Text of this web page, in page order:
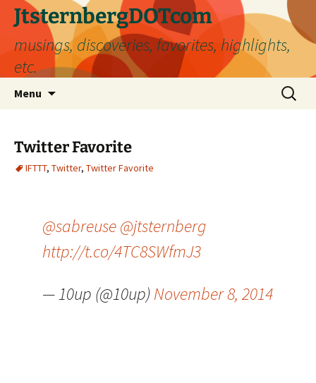
Skip
content
JtsternbergDOTcom
musings, discoveries, favorites, highlights,
etc.
Menu
Search
for:
Twitter Favorite
IFTTT, Twitter, Twitter Favorite
@sabreuse@jtsternberg
http://t.co/4TC8SWfmJ3
— 10up (@10up) November 8, 2014